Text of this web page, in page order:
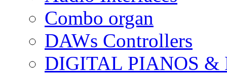
Combo organ
DAWs Controllers
DIGITAL PIANOS &